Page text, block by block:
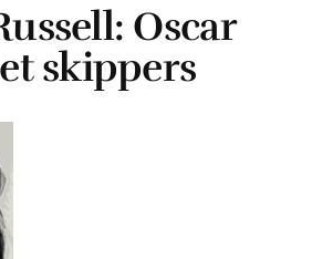
Oscar
skippers